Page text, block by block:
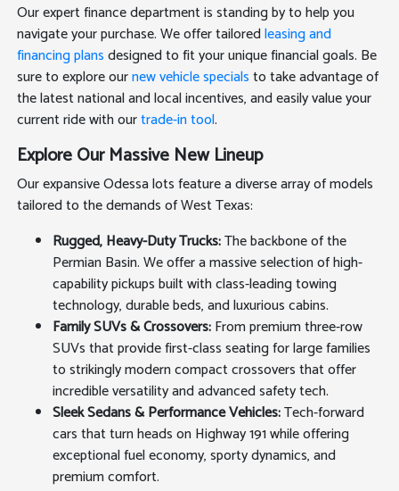
Our expert finance department is standing by to help you
navigate your purchase. We offer tailoredleasing and
financing plansdesigned to fit your unique financial goals. Be
sure to explore ournew vehicle specialsto take advantage of
the latest national and local incentives, and easily value your
current ride with ourtrade-in tool.
Explore Our Massive New Lineup
Our expansive Odessa lots feature a diverse array of models
tailored to the demands of West Texas:
Rugged, Heavy-Duty Trucks:The backbone of the
Permian Basin. We offer a massive selection of high-
capability pickups built with class-leading towing
technology, durable beds, and luxurious cabins.
Family SUVs & Crossovers:From premium three-row
SUVs that provide first-class seating for large families
to strikingly modern compact crossovers that offer
incredible versatility and advanced safety tech.
Sleek Sedans & Performance Vehicles:Tech-forward
cars that turn heads on Highway 191 while offering
exceptional fuel economy, sporty dynamics, and
premium comfort.